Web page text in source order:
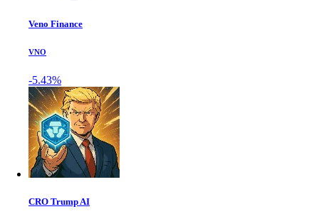
Veno Finance
VNO
-5.43%
CRO Trump AI